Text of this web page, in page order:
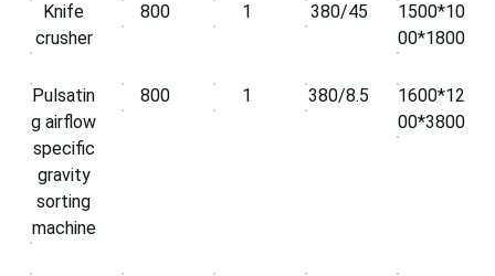
Knife
crusher
800 1 380/45
1500*10
00*1800
Pulsatin
g airflow
specific
gravity
sorting
machine
800 1 380/8.5
1600*12
00*3800